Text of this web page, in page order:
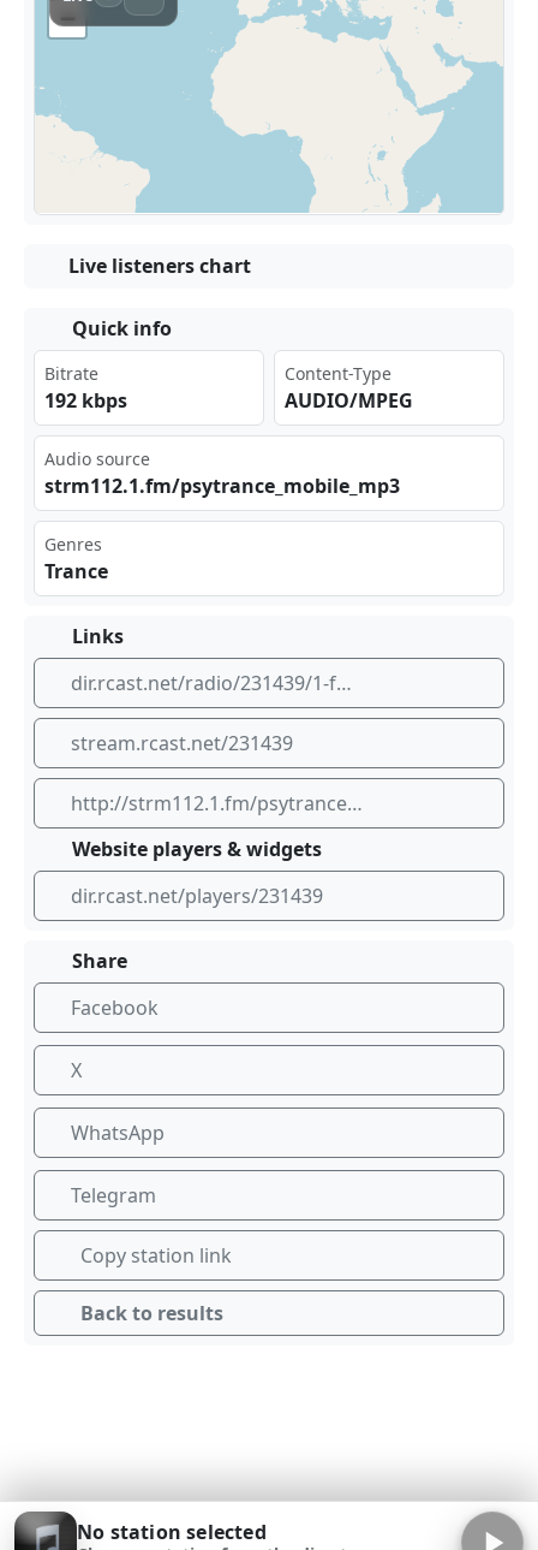
Live listeners chart
Quick info
Bitrate
192 kbps
Content-Type
AUDIO/MPEG
Audio source
str⁠m11⁢⁠2.1 .fm⁣/ps‍ytr​⁣ anc​ e_m⁣⁠‍obi‍⁠⁠le_⁠​⁢mp3
Genres
Trance
Links
dir.rcast.net/radio/231439/1-fm-bom-psytrance-radio
stream.rcast.net/231439
http://strm112.1.fm/psytrance_mobile_mp3
Website players & widgets
dir.rcast.net/players/231439
Share
Facebook
X
WhatsApp
Telegram
Copy station link
Back to results
No station selected